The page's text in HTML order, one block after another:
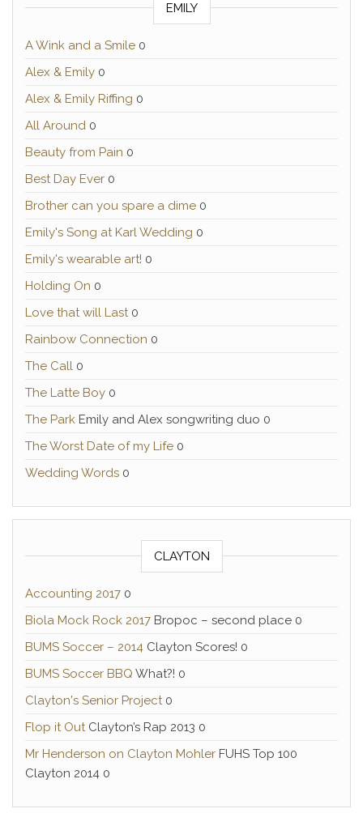
EMILY
A Wink and a Smile 0
Alex & Emily 0
Alex & Emily Riffing 0
All Around 0
Beauty from Pain 0
Best Day Ever 0
Brother can you spare a dime 0
Emily's Song at Karl Wedding 0
Emily's wearable art! 0
Holding On 0
Love that will Last0
Rainbow Connection 0
The Call 0
The Latte Boy 0
The Park Emily and Alex songwriting duo 0
The Worst Date of my Life 0
Wedding Words 0
CLAYTON
Accounting 2017 0
Biola Mock Rock 2017 Bropoc – second place 0
BUMS Soccer – 2014 Clayton Scores! 0
BUMS Soccer BBQ What?! 0
Clayton's Senior Project0
Flop it OutClayton’s Rap 2013 0
Mr Henderson on Clayton Mohler FUHS Top 100
Clayton 2014 0